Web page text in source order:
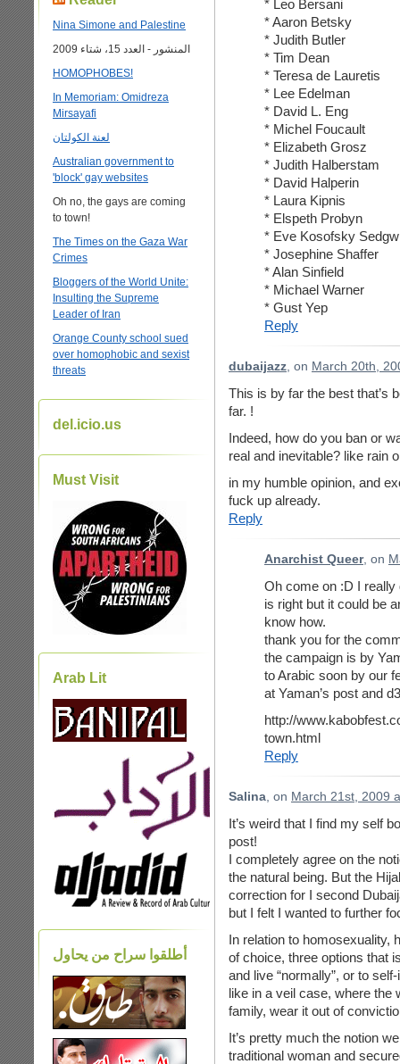
Nina Simone and Palestine
المنشور - العدد 15، شتاء 2009
HOMOPHOBES!
In Memoriam: Omidreza
Mirsayafi
لعنة الكولتان
Australian government to
'block' gay websites
Oh no, the gays are coming
to town!
The Times on the Gaza War
Crimes
Bloggers of the World Unite:
Insulting the Supreme
Leader of Iran
Orange County school sued
over homophobic and sexist
threats
del.icio.us
Must Visit
Arab Lit
أطلقوا سراح من يحاول
* Leo Bersani
* Aaron Betsky
* Judith Butler
* Tim Dean
* Teresa de Lauretis
* Lee Edelman
* David L. Eng
* Michel Foucault
* Elizabeth Grosz
* Judith Halberstam
* David Halperin
* Laura Kipnis
* Elspeth Probyn
* Eve Kosofsky
* Josephine Shaffer
* Alan Sinfield
* Michael Warner
* Gust Yep
Reply
dubaijazz, on March 20th,
This is by far the best that’s
far. !
Indeed, how do you ban or
real and inevitable? like rain
in my humble opinion, and
fuck up already.
Reply
Anarchist Queer, on
Oh come on :D I really
is right but it could be
know how.
thank you for the
the campaign is by
to Arabic soon by our
at Yaman’s post and
http://
town.html
Reply
Salina, on March 21st, 2009
It’s weird that I find my self
post!
I completely agree on the
the natural being. But the
correction for I second
but I felt I wanted to further
In relation to homosexuality,
of choice, three options that
and live “normally”, or to
like in a veil case, where the
family, wear it out of
It’s pretty much the notion
traditional woman and